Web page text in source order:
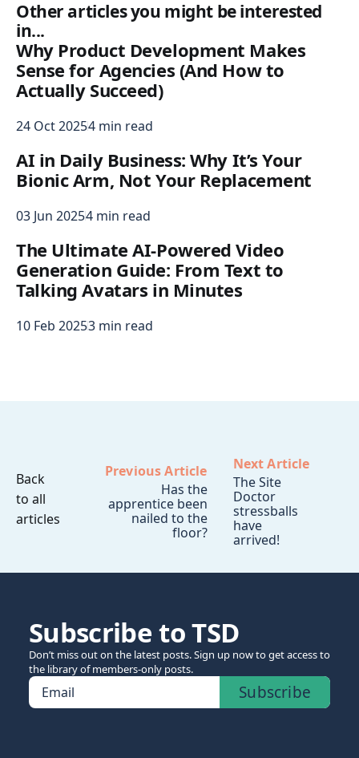
Other articles you might be interested
in...
Why Product Development Makes
Sense for Agencies (And How to
Actually Succeed)
24 Oct 20254 min read
AI in Daily Business: Why It’s Your
Bionic Arm, Not Your Replacement
03 Jun 20254 min read
The Ultimate AI-Powered Video
Generation Guide: From Text to
Talking Avatars in Minutes
10 Feb 20253 min read
Back
to all
articles
Previous Article
Has the
apprentice been
nailed to the
floor?
Next Article
The Site
Doctor
stressballs
have
arrived!
Subscribe to TSD
Don’t miss out on the latest posts. Sign up now to get access to
the library of members-only posts.
Email Subscribe